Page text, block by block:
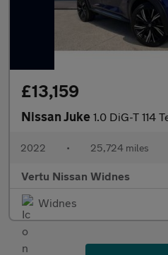
£13,159
Nissan Juke 1.0 DiG-T 114
2022 • 25,724 miles
Vertu Nissan Widnes
Widnes